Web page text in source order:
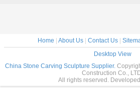
Home | About Us| Contact Us|
Desktop View
China Stone Carving Sculpture Supplier.
Construction Co.,
All rights reserved.